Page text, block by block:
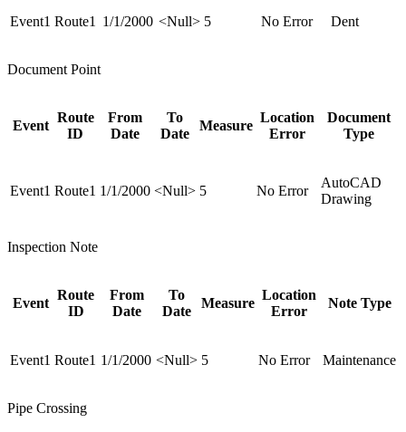
Event1 Route1 1/1/2000 <Null> 5 No Error Dent
Document Point
Event
Route
ID
From
Date
To
Date
Measure
Location
Error
Document
Type
Event1 Route1 1/1/2000 <Null> 5 No Error
AutoCAD
Drawing
Inspection Note
Event
Route
ID
From
Date
To
Date
Measure
Location
Error
Note Type
Event1 Route1 1/1/2000 <Null> 5 No Error Maintenance
Pipe Crossing